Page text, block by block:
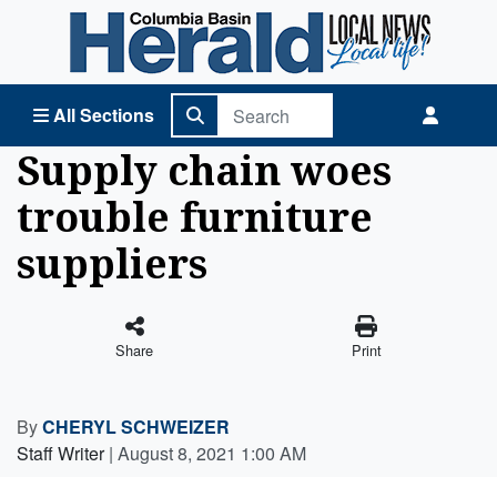
All Sections
Columbia Basin Herald Home
Supply chain woes
trouble furniture
suppliers
Share Print
ByCHERYL SCHWEIZER
Staff Writer | August 8, 2021 1:00 AM